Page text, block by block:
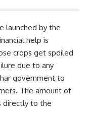
launched by the
help is
crops get spoiled
due to any
government to
The amount of
directly to the